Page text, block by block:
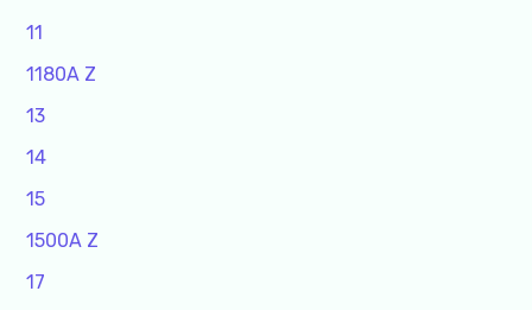
11
1180A Z
13
14
15
1500A Z
17